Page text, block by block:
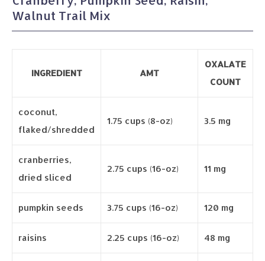
Walnut Trail Mix
INGREDIENT AMT
OXALATE
COUNT
coconut,
flaked/shredded
1.75 cups (8-oz) 3.5 mg
cranberries,
dried sliced
2.75 cups (16-oz) 11 mg
pumpkin seeds 3.75 cups (16-oz) 120 mg
raisins 2.25 cups (16-oz) 48 mg